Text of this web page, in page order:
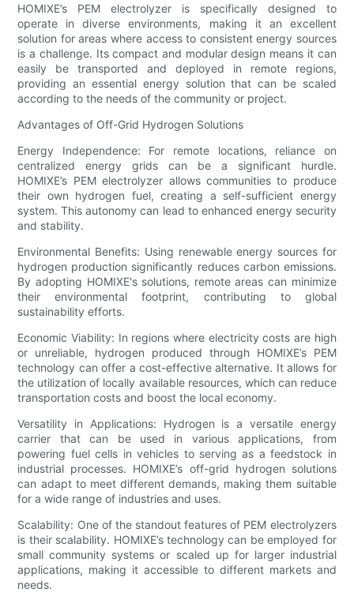
HOMIXE’s PEM electrolyzer is specifically designed to
operate in diverse environments, making it an excellent
solution for areas where access to consistent energy sources
is a challenge. Its compact and modular design means it can
easily be transported and deployed in remote regions,
providing an essential energy solution that can be scaled
according to the needs of the community or project.
Advantages of Off-Grid Hydrogen Solutions
Energy Independence: For remote locations, reliance on
centralized energy grids can be a significant hurdle.
HOMIXE’s PEM electrolyzer allows communities to produce
their own hydrogen fuel, creating a self-sufficient energy
system. This autonomy can lead to enhanced energy security
and stability.
Environmental Benefits: Using renewable energy sources for
hydrogen production significantly reduces carbon emissions.
By adopting HOMIXE's solutions, remote areas can minimize
their environmental footprint, contributing to global
sustainability efforts.
Economic Viability: In regions where electricity costs are high
or unreliable, hydrogen produced through HOMIXE’s PEM
technology can offer a cost-effective alternative. It allows for
the utilization of locally available resources, which can reduce
transportation costs and boost the local economy.
Versatility in Applications: Hydrogen is a versatile energy
carrier that can be used in various applications, from
powering fuel cells in vehicles to serving as a feedstock in
industrial processes. HOMIXE’s off-grid hydrogen solutions
can adapt to meet different demands, making them suitable
for a wide range of industries and uses.
Scalability: One of the standout features of PEM electrolyzers
is their scalability. HOMIXE’s technology can be employed for
small community systems or scaled up for larger industrial
applications, making it accessible to different markets and
needs.